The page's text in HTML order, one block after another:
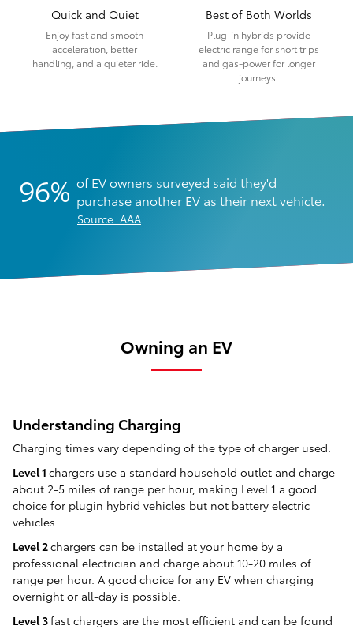
Quick and Quiet
Enjoy fast and smooth
acceleration, better
handling, and a quieter ride.
Best of Both Worlds
Plug-in hybrids provide
electric range for short trips
and gas-power for longer
journeys.
96% of EV owners surveyed said they'd
purchase another EV as their next vehicle.
Source: AAA
Owning an EV
Understanding Charging
Charging times vary depending of the type of charger used.
Level 1 chargers use a standard household outlet and charge
about 2-5 miles of range per hour, making Level 1 a good
choice for plugin hybrid vehicles but not battery electric
vehicles.
Level 2chargers can be installed at your home by a
professional electrician and charge about 10-20 miles of
range per hour. A good choice for any EV when charging
overnight or all-day is possible.
Level 3fast chargers are the most efficient and can be found